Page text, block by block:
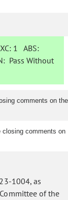
1 ABS:
Pass Without
comments on the
closing comments on
1004, as
of the